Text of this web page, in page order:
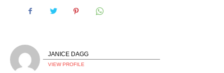
JANICE DAGG
VIEW PROFILE